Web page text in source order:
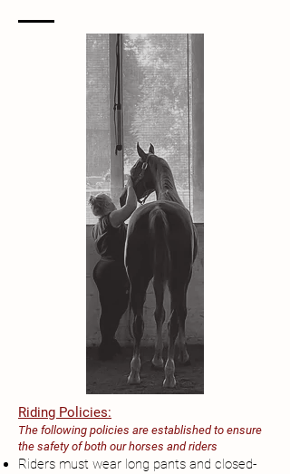
Riding Policies:
The following policies are established to ensure
the safety of both our horses and riders
Riders must wear long pants and closed-